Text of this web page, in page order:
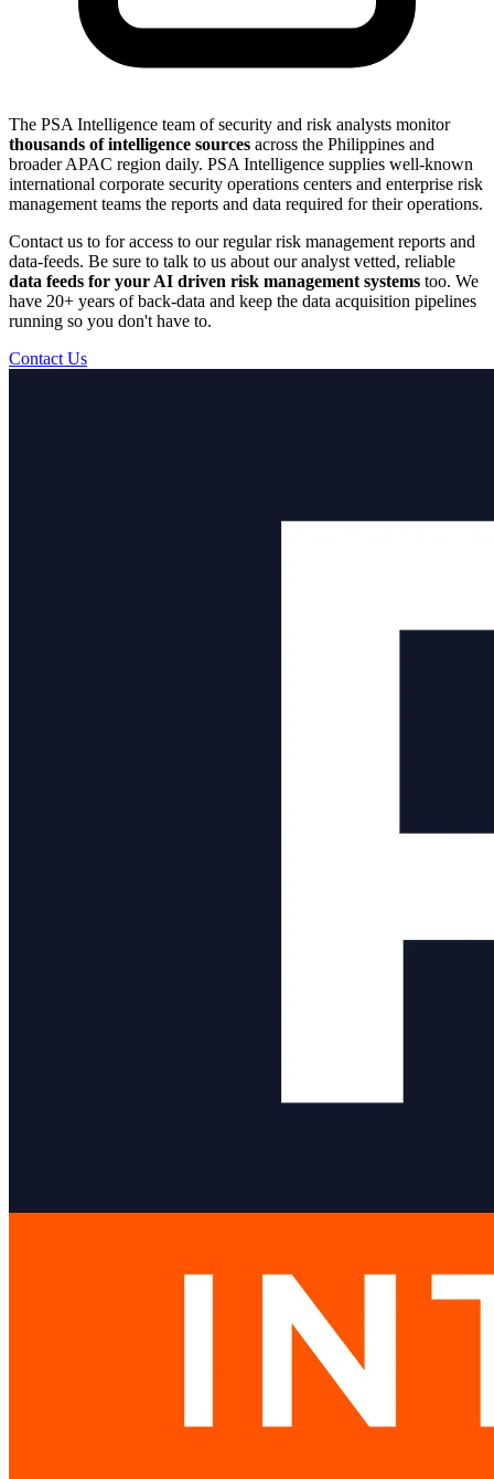
The PSA Intelligence team of security and risk analysts monitor
thousands of intelligence sources across the Philippines and
broader APAC region daily. PSA Intelligence supplies well-known
international corporate security operations centers and enterprise risk
management teams the reports and data required for their operations.
Contact us to for access to our regular risk management reports and
data-feeds. Be sure to talk to us about our analyst vetted, reliable
data feeds for your AI driven risk management systems too. We
have 20+ years of back-data and keep the data acquisition pipelines
running so you don't have to.
Contact Us